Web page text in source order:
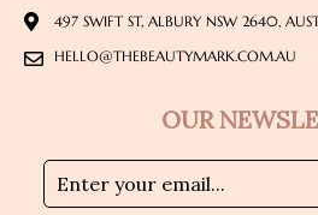
497 SWIFT ST, ALBURY NSW 2640,
HELLO@THEBEAUTYMARK.COM.AU
OUR